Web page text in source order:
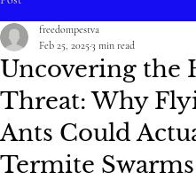
Uncovering the
Threat: Why
Ants Could
Termite
freedompestva
Feb 25, 20253 min read